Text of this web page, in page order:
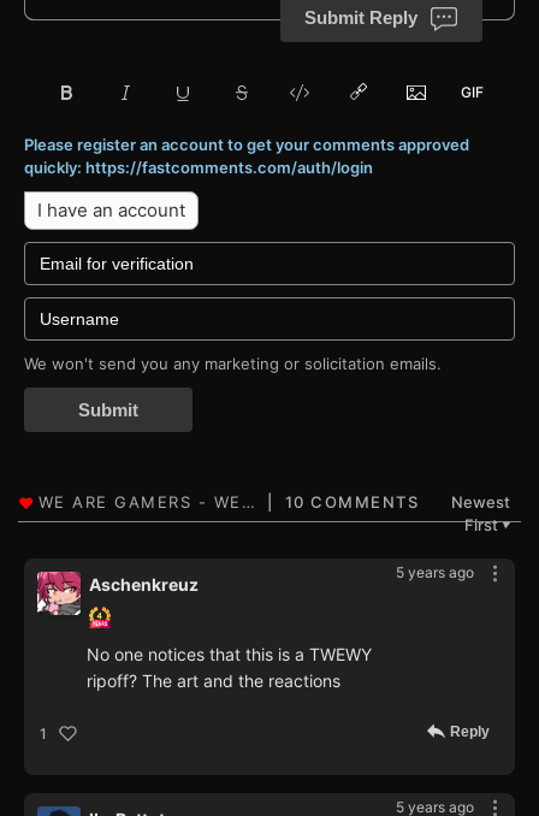
Submit Reply
Please register an account to get your comments approved
quickly: https://fastcomments.com/auth/login
I have an account
We won't send you any marketing or solicitation emails.
Submit
10 COMMENTS
Newest
First▼
5 years ago
Aschenkreuz
No one notices that this is a TWEWY
ripoff? The art and the reactions
1 Reply
5 years ago